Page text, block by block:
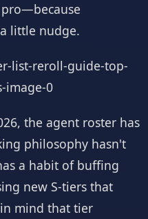
little nudge.
the agent roster has
philosophy hasn't
a habit of buffing
new S-tiers that
mind that tier